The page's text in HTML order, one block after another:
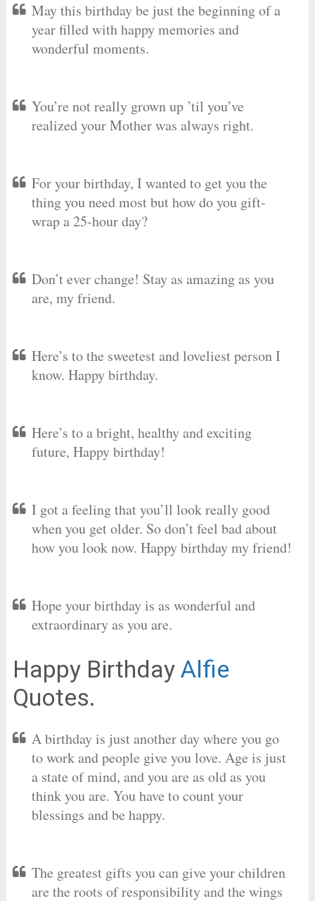
May this birthday be just the beginning of a
year filled with happy memories and
wonderful moments.
You’re not really grown up ’til you’ve
realized your Mother was always right.
For your birthday, I wanted to get you the
thing you need most but how do you gift-
wrap a 25-hour day?
Don’t ever change! Stay as amazing as you
are, my friend.
Here’s to the sweetest and loveliest person I
know. Happy birthday.
Here’s to a bright, healthy and exciting
future, Happy birthday!
I got a feeling that you’ll look really good
when you get older. So don’t feel bad about
how you look now. Happy birthday my friend!
Hope your birthday is as wonderful and
extraordinary as you are.
Happy Birthday Alfie
Quotes.
A birthday is just another day where you go
to work and people give you love. Age is just
a state of mind, and you are as old as you
think you are. You have to count your
blessings and be happy.
The greatest gifts you can give your children
are the roots of responsibility and the wings